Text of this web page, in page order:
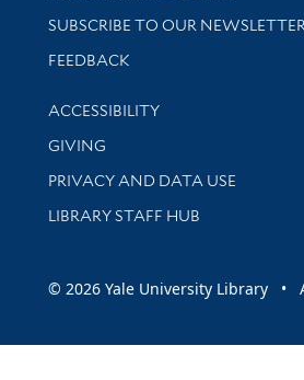
SUBSCRIBE TO OUR NEWSLETTER
Stay updated with library news and
FEEDBACK
Library Information
ACCESSIBILITY
GIVING
PRIVACY AND DATA USE
LIBRARY STAFF HUB
© 2026 Yale University Library •